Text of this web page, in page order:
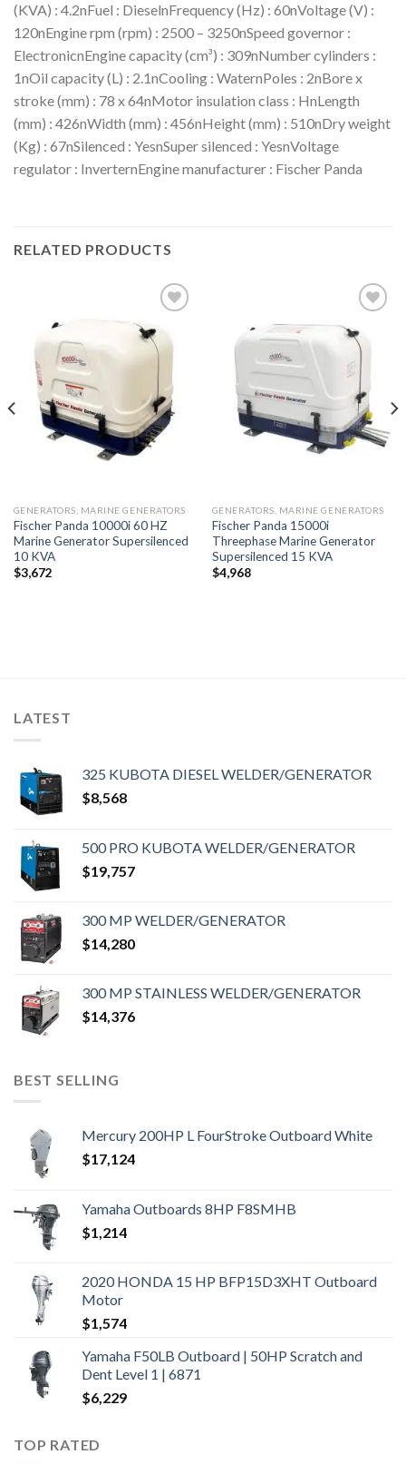
(KVA) : 4.2nFuel : DieselnFrequency (Hz) : 60nVoltage (V) :
120nEngine rpm (rpm) : 2500 – 3250nSpeed governor :
ElectronicnEngine capacity (cm³) : 309nNumber cylinders :
1nOil capacity (L) : 2.1nCooling : WaternPoles : 2nBore x
stroke (mm) : 78 x 64nMotor insulation class : HnLength
(mm) : 426nWidth (mm) : 456nHeight (mm) : 510nDry weight
(Kg) : 67nSilenced : YesnSuper silenced : YesnVoltage
regulator : InverternEngine manufacturer : Fischer Panda
RELATED PRODUCTS
Add to
GENERATORS, MARINE GENERATORS
Fischer Panda 10000i 60 HZ
Marine Generator Supersilenced
10 KVA
$3,672
wishlist
GENERATORS, MARINE GENERATORS
Fischer Panda 15000i
Threephase Marine Generator
Supersilenced 15 KVA
$4,968
LATEST
325 KUBOTA DIESEL WELDER/GENERATOR
$8,568
500 PRO KUBOTA WELDER/GENERATOR
$19,757
300 MP WELDER/GENERATOR
$14,280
300 MP STAINLESS WELDER/GENERATOR
$14,376
BEST SELLING
Mercury 200HP L FourStroke Outboard White
$17,124
Yamaha Outboards 8HP F8SMHB
$1,214
2020 HONDA 15 HP BFP15D3XHT Outboard
Motor
$1,574
Yamaha F50LB Outboard | 50HP Scratch and
Dent Level 1 | 6871
$6,229
TOP RATED